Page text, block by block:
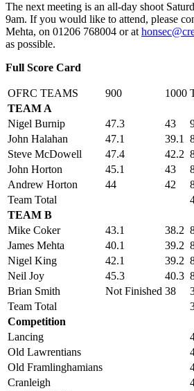
The next meeting is an all-day shoot
9am. If you would like to attend, please
Mehta, on 01206 768004 or at
as possible.
Full Score Card
OFRC TEAMS 900 1000
TEAM A
Nigel Burnip
47.3 43
John Halahan
47.1 39.1
Steve McDowell
47.4 42.2
John Horton
45.1 43
Andrew Horton
44 42
Team Total
TEAM B
Mike Coker
43.1 38.2
James Mehta
40.1 39.2
Nigel King
42.1 39.2
Neil Joy
45.3 40.3
Brian Smith
Not Finished 38
Team Total
Competition
Lancing
Old Lawrentians
Old Framlinghamians
Cranleigh